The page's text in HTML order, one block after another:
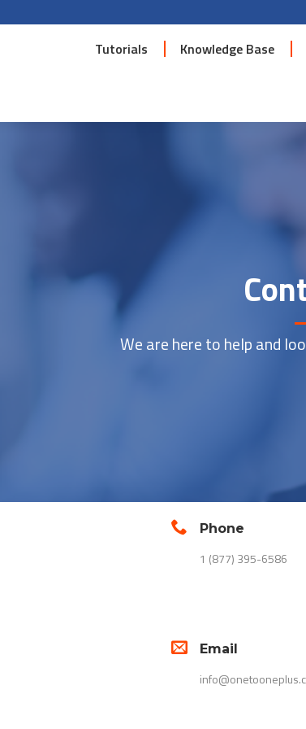
Tutorials Knowledge Base
We are here to help and
Phone
1 (877) 395-6586
Email
Tutorials Knowledge Base